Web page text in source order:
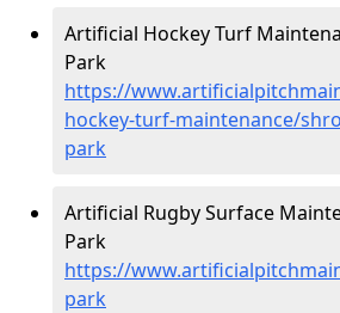
Artificial Hockey Turf
Park
https://
hockey-turf-maintenance/
park
Artificial Rugby Surface
Park
https://
park